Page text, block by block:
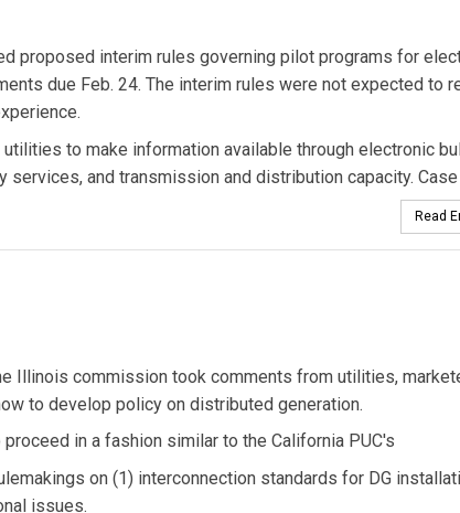
proposed interim rules governing pilot programs for
due Feb. 24. The interim rules were not expected to
to make information available through electronic
and transmission and distribution capacity. Case
Read
Illinois commission took comments from utilities,
to develop policy on distributed generation.
in a fashion similar to the California PUC's
on (1) interconnection standards for DG
issues.